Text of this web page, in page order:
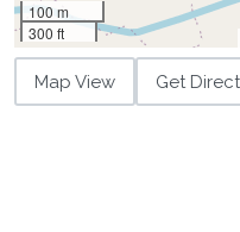
100 m
300 ft
Map View Get